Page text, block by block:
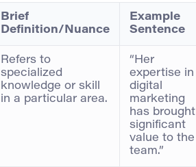
Brief
Definition/Nuance
Example
Sentence
Refers to
specialized
knowledge or skill
in a particular area.
“Her
expertise in
digital
marketing
has brought
significant
value to the
team.”